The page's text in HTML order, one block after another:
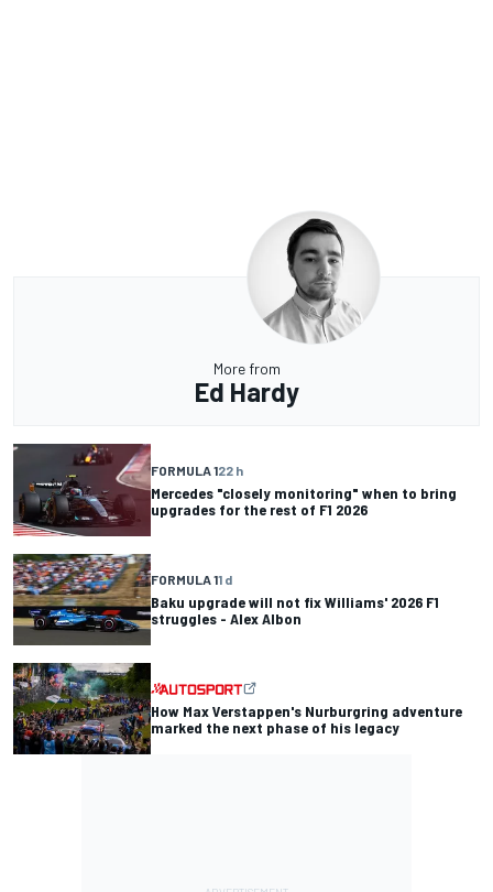
More from
Ed Hardy
FORMULA 122 h
Mercedes "closely monitoring" when to bring
upgrades for the rest of F1 2026
FORMULA 11 d
Baku upgrade will not fix Williams' 2026 F1
struggles - Alex Albon
How Max Verstappen's Nurburgring adventure
marked the next phase of his legacy